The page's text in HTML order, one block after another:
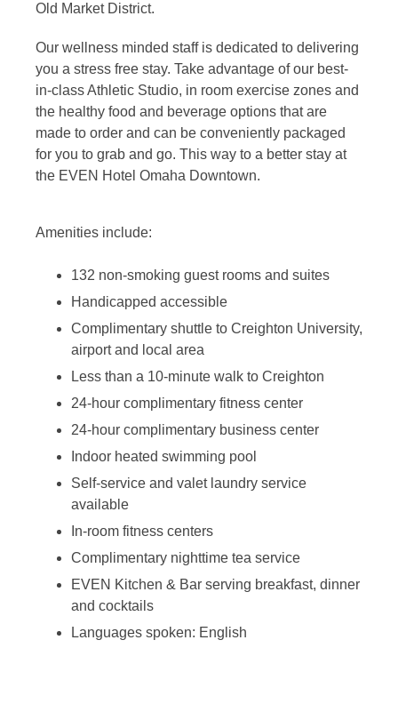
Old Market District.
Our wellness minded staff is dedicated to delivering
you a stress free stay. Take advantage of our best-
in-class Athletic Studio, in room exercise zones and
the healthy food and beverage options that are
made to order and can be conveniently packaged
for you to grab and go. This way to a better stay at
the EVEN Hotel Omaha Downtown.
Amenities include:
132 non-smoking guest rooms and suites
Handicapped accessible
Complimentary shuttle to Creighton University,
airport and local area
Less than a 10-minute walk to Creighton
24-hour complimentary fitness center
24-hour complimentary business center
Indoor heated swimming pool
Self-service and valet laundry service
available
In-room fitness centers
Complimentary nighttime tea service
EVEN Kitchen & Bar serving breakfast, dinner
and cocktails
Languages spoken: English